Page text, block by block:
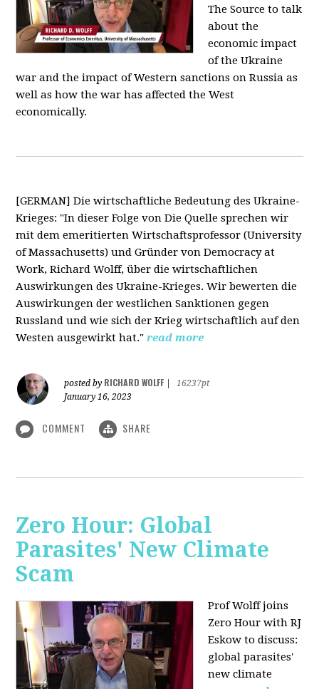
The Source to talk
about the
economic impact
of the Ukraine
war and the impact of Western sanctions on Russia as
well as how the war has affected the West
economically.
[GERMAN] Die wirtschaftliche Bedeutung des Ukraine-
Krieges: "In dieser Folge von Die Quelle sprechen wir
mit dem emeritierten Wirtschaftsprofessor (University
of Massachusetts) und Gründer von Democracy at
Work, Richard Wolff, über die wirtschaftlichen
Auswirkungen des Ukraine-Krieges. Wir bewerten die
Auswirkungen der westlichen Sanktionen gegen
Russland und wie sich der Krieg wirtschaftlich auf den
Westen ausgewirkt hat." read more
posted by RICHARD WOLFF
16237pt
January 16, 2023
COMMENT SHARE
Zero Hour: Global
Parasites' New Climate
Scam
Prof Wolff joins
Zero Hour with RJ
Eskow to discuss:
global parasites'
new climate